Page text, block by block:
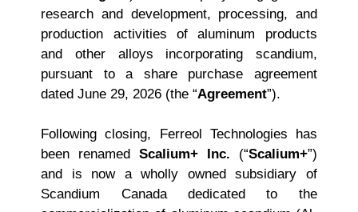
research and development, processing, and
production activities of aluminum products
and other alloys incorporating scandium,
pursuant to a share purchase agreement
dated June 29, 2026 (the “Agreement”).
Following closing, Ferreol Technologies has
been renamed Scalium+ Inc. (“Scalium+”)
and is now a wholly owned subsidiary of
Scandium Canada dedicated to the